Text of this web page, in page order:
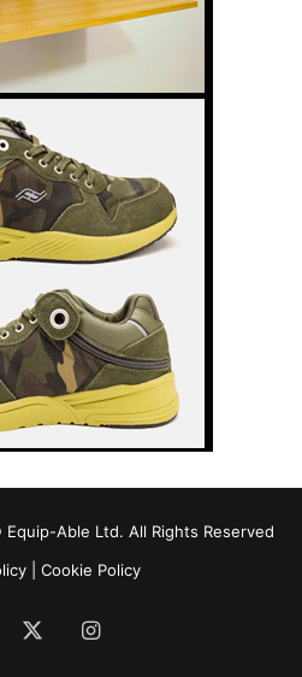
Able Ltd. All Rights Reserved
| Cookie Policy
Instagram